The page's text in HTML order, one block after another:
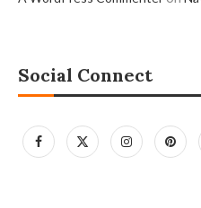
Social Connect